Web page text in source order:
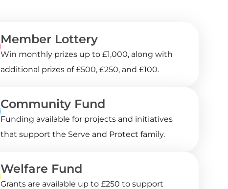
Member Lottery
Win monthly prizes up to £1,000, along with
additional prizes of £500, £250, and £100.
Community Fund
Funding available for projects and initiatives
that support the Serve and Protect family.
Welfare Fund
Grants are available up to £250 to support